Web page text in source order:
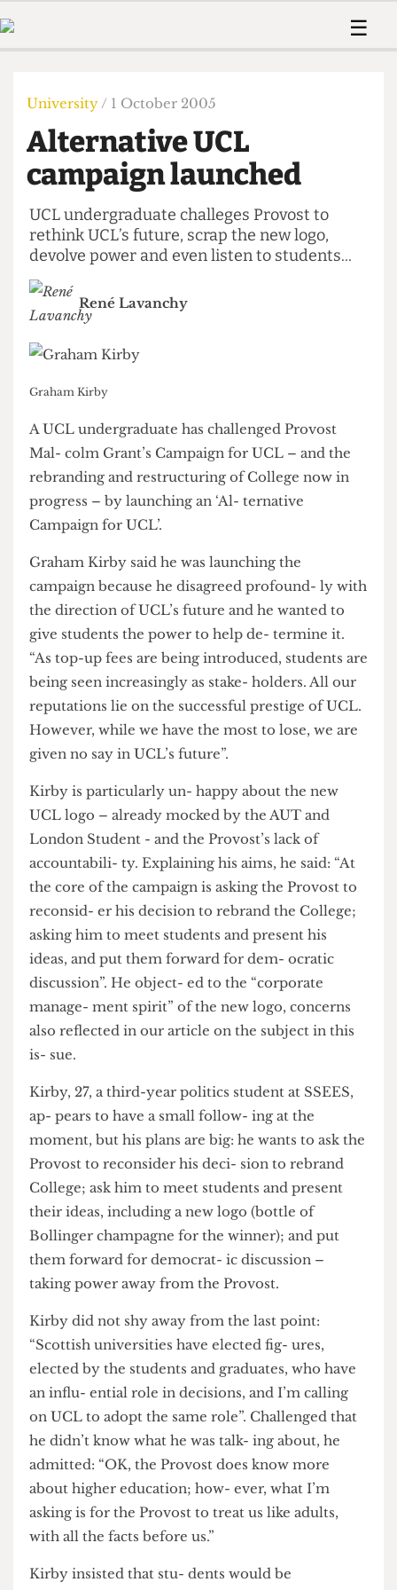
Members
Member
The Time Machine
☰
Humour
Print Edition
About Us
Member Resources
🔍
The Time Machine
University / 1 October 2005
Alternative UCL
campaign launched
UCL undergraduate challeges Provost to
rethink UCL’s future, scrap the new logo,
devolve power and even listen to students...
René Lavanchy
A UCL undergraduate has challenged Provost
Mal- colm Grant’s Campaign for UCL – and the
rebranding and restructuring of College now in
progress – by launching an ‘Al- ternative
Campaign for UCL’.
Graham Kirby said he was launching the
campaign because he disagreed profound- ly with
the direction of UCL’s future and he wanted to
give students the power to help de- termine it.
“As top-up fees are being introduced, students are
being seen increasingly as stake- holders. All our
reputations lie on the successful prestige of UCL.
given no say in UCL’s future”.
Kirby is particularly un- happy about the new
UCL logo – already mocked by the AUT and
London Student - and the Provost’s lack of
accountabili- ty. Explaining his aims, he said: “At
the core of the campaign is asking the Provost to
reconsid- er his decision to rebrand the College;
asking him to meet students and present his
ideas, and put them forward for dem- ocratic
discussion”. He object- ed to the “corporate
also reflected in our article on the subject in this
is- sue.
Kirby, 27, a third-year politics student at SSEES,
ap- pears to have a small follow- ing at the
moment, but his plans are big: he wants to ask the
Provost to reconsider his deci- sion to rebrand
College; ask him to meet students and present
their ideas, including a new logo (bottle of
Bollinger champagne for the winner); and put
them forward for democrat- ic discussion –
taking power away from the Provost.
Kirby did not shy away from the last point:
“Scottish universities have elected fig- ures,
elected by the students and graduates, who have
an influ- ential role in decisions, and I’m calling
on UCL to adopt the same role”. Challenged that
he didn’t know what he was talk- ing about, he